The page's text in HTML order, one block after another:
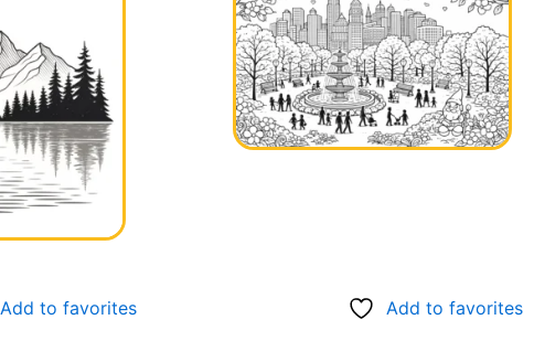
Add to favorites Add to favorites